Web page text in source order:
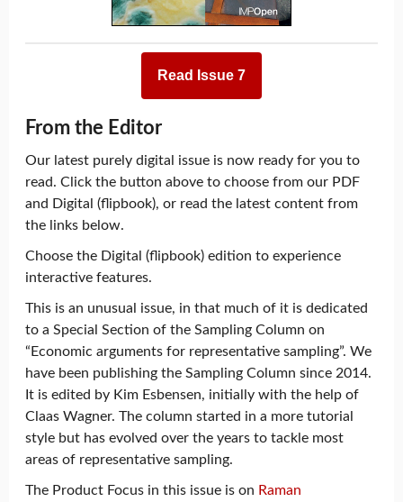
Read Issue 7
From the Editor
Our latest purely digital issue is now ready for you to
read. Click the button above to choose from our PDF
and Digital (flipbook), or read the latest content from
the links below.
Choose the Digital (flipbook) edition to experience
interactive features.
This is an unusual issue, in that much of it is dedicated
to a Special Section of the Sampling Column on
“Economic arguments for representative sampling”. We
have been publishing the Sampling Column since 2014.
It is edited by Kim Esbensen, initially with the help of
Claas Wagner. The column started in a more tutorial
style but has evolved over the years to tackle most
areas of representative sampling.
The Product Focus in this issue is on Raman